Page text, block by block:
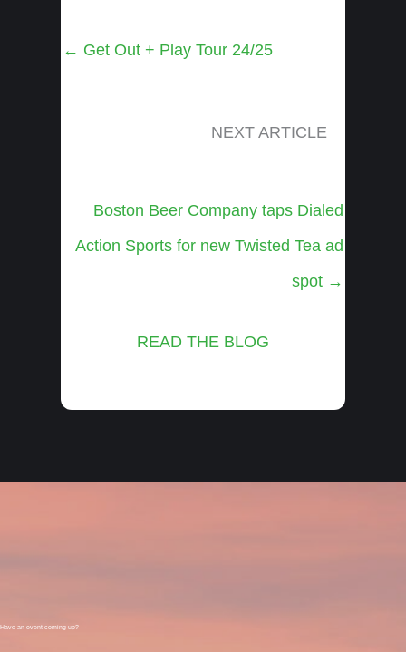
Posts
← Get Out + Play Tour 24/25
NEXT ARTICLE
PostsBoston Beer Company taps Dialed
Action Sports for new Twisted Tea ad
spot →
READ THE BLOG
Have an event coming up?